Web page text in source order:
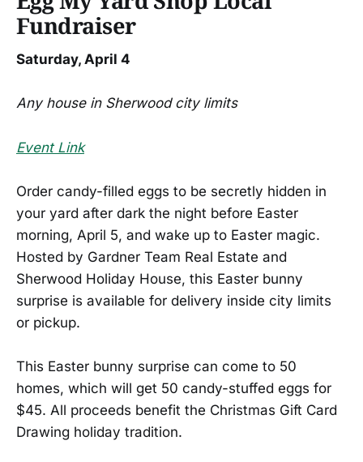
Fundraiser
Saturday, April 4
Any house in Sherwood city limits
Event Link
Order candy-filled eggs to be secretly hidden in
your yard after dark the night before Easter
morning, April 5, and wake up to Easter magic.
Hosted by Gardner Team Real Estate and
Sherwood Holiday House, this Easter bunny
surprise is available for delivery inside city limits
or pickup.
This Easter bunny surprise can come to 50
homes, which will get 50 candy-stuffed eggs for
$45. All proceeds benefit the Christmas Gift Card
Drawing holiday tradition.